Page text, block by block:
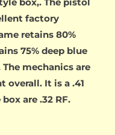
box,. The pistol
factory
retains 80%
75% deep blue
mechanics are
overall. It is a .41
are .32 RF.